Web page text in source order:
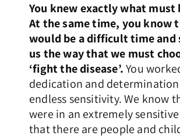
You knew exactly what must
At the same time, you know
would be a difficult time and
us the way that we must
‘fight the disease’.You
dedication and
endless sensitivity. We know
were in an extremely
that there are people and